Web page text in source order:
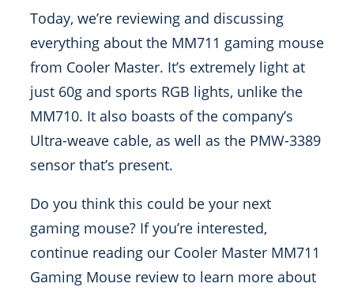
Today, we’re reviewing and discussing
everything about the MM711 gaming mouse
from Cooler Master. It’s extremely light at
just 60g and sports RGB lights, unlike the
MM710. It also boasts of the company’s
Ultra-weave cable, as well as the PMW-3389
sensor that’s present.
Do you think this could be your next
gaming mouse? If you’re interested,
continue reading our Cooler Master MM711
Gaming Mouse review to learn more about